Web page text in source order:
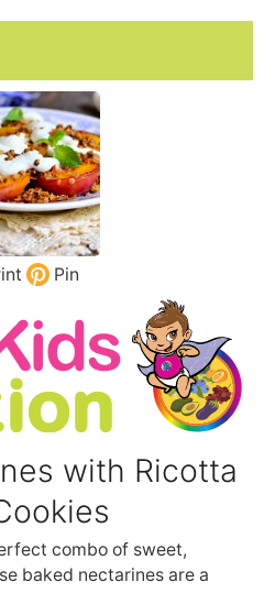
Pin
with Ricotta
combo of sweet,
baked nectarines are a